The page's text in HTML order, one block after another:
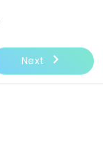
Next navigate_next